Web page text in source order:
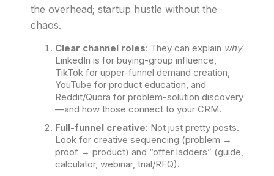
the overhead; startup hustle without the
chaos.
Clear channel roles: They can explain why
LinkedIn is for buying-group influence,
TikTok for upper-funnel demand creation,
YouTube for product education, and
Reddit/Quora for problem-solution discovery
—and how those connect to your CRM.
Full-funnel creative: Not just pretty posts.
Look for creative sequencing (problem →
proof → product) and “offer ladders” (guide,
calculator, webinar, trial/RFQ).